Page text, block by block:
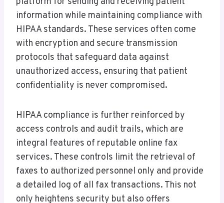
information while maintaining compliance with
HIPAA standards. These services often come
with encryption and secure transmission
protocols that safeguard data against
unauthorized access, ensuring that patient
confidentiality is never compromised.
HIPAA compliance is further reinforced by
access controls and audit trails, which are
integral features of reputable online fax
services. These controls limit the retrieval of
faxes to authorized personnel only and provide
a detailed log of all fax transactions. This not
only heightens security but also offers